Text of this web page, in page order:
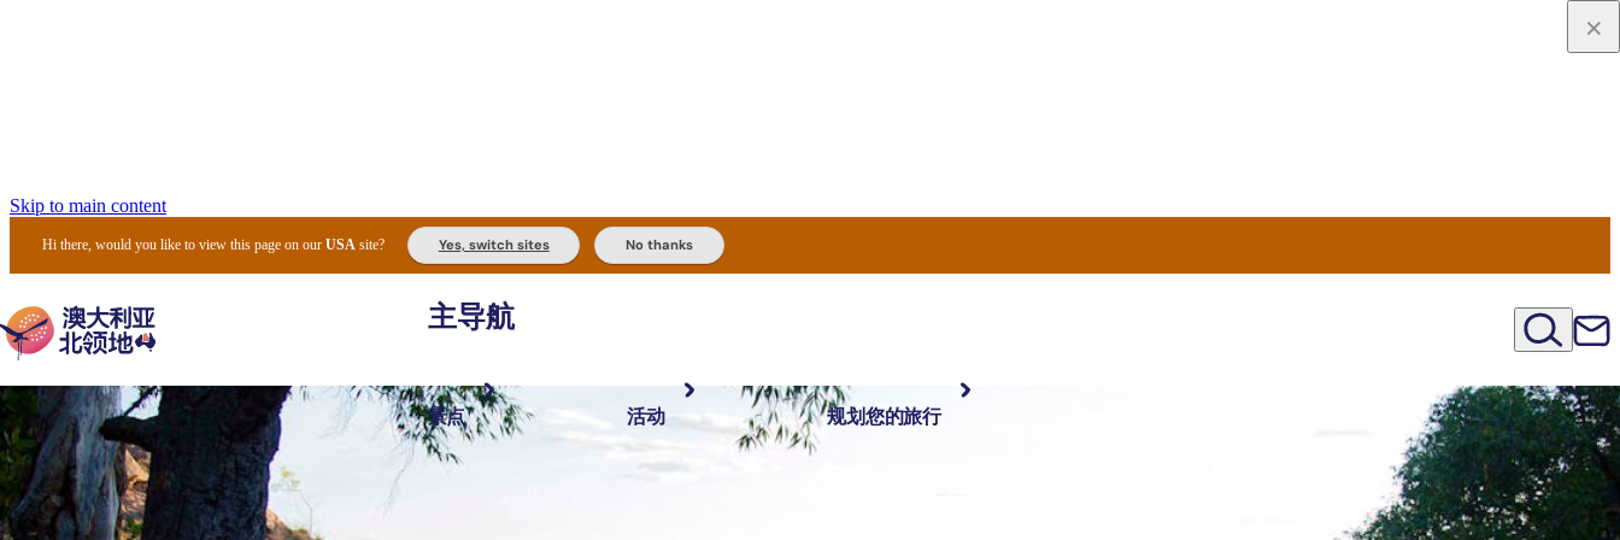
Skip to main content
Hi there, would you like to view this page on ourUSA site? Yes, switch sites No thanks
主导航
景点
最受欢迎目的地 内陆和户外
活动
旅行者类型
规划您的旅行
规划和预订 实用信息